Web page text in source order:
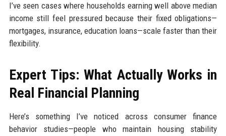
I’ve seen cases where households earning well above median
income still feel pressured because their fixed obligations—
mortgages, insurance, education loans—scale faster than their
flexibility.
Expert Tips: What Actually Works in
Real Financial Planning
Here’s something I’ve noticed across consumer finance
behavior studies—people who maintain housing stability